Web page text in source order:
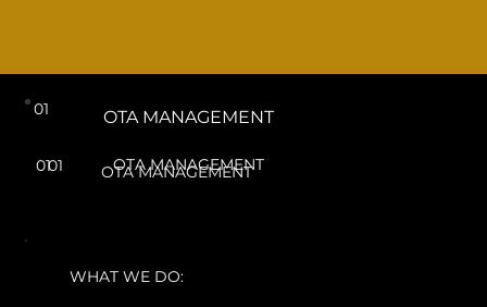
OTA MANAGEMENT
01
01 OTA MANAGEMENT
OTA MANAGEMENT
01
WHAT WE DO: